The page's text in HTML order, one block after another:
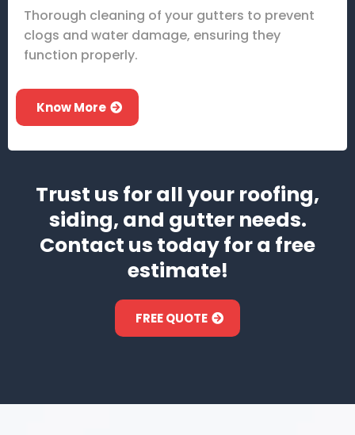
Thorough cleaning of your gutters to prevent
clogs and water damage, ensuring they
function properly.
Know More
Trust us for all your roofing,
siding, and gutter needs.
Contact us today for a free
estimate!
FREE QUOTE